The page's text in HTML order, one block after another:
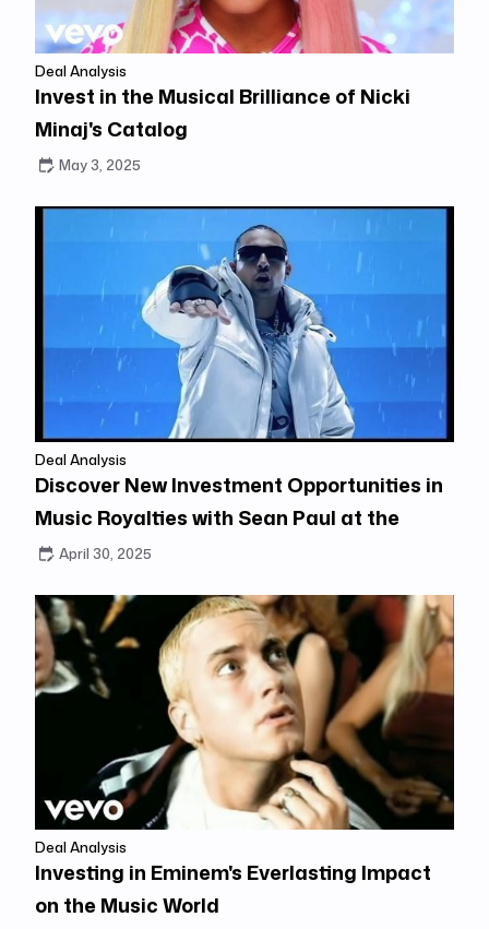
Deal Analysis
Invest in the Musical Brilliance of Nicki
Minaj's Catalog
May 3, 2025
Deal Analysis
Discover New Investment Opportunities in
Music Royalties with Sean Paul at the
Center
April 30, 2025
Deal Analysis
Investing in Eminem's Everlasting Impact
on the Music World